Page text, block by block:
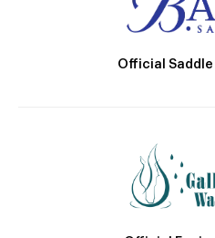
Official Saddle